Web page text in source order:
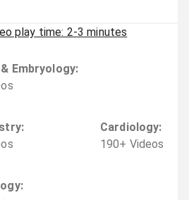
play time: 2-3 minutes
Embryology:
s
:
s
Cardiology:
190+ Videos
: